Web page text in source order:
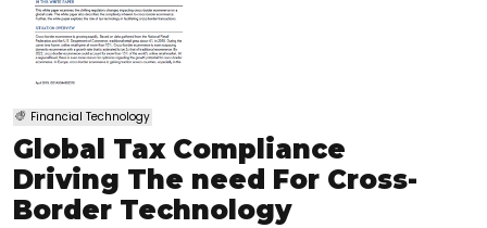
Financial Technology
Global Tax Compliance
Driving The need For Cross-
Border Technology